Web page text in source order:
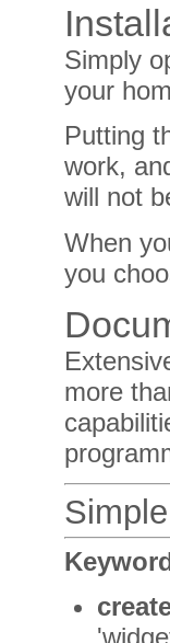
Simply
your
Putting
work,
will not
When
you
more